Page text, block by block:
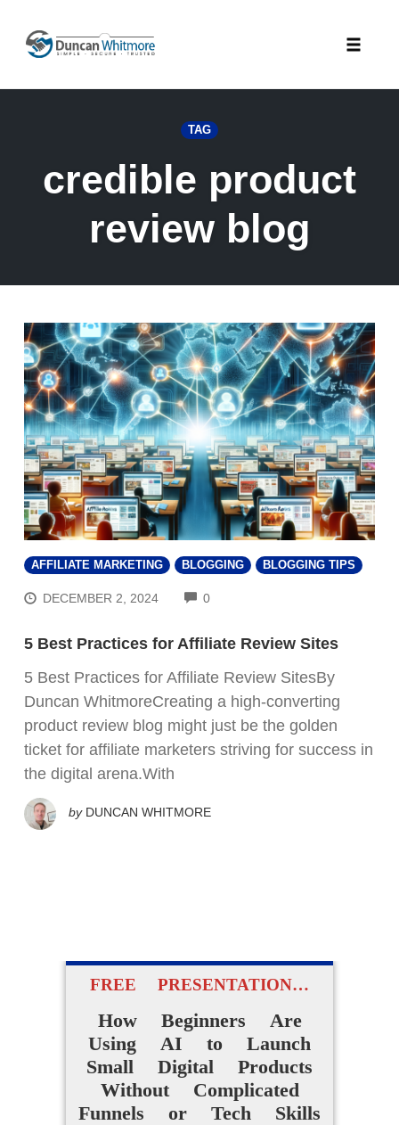
content
TAG
credible product
review blog
AFFILIATE MARKETING BLOGGING BLOGGING TIPS
DECEMBER 2, 2024 0COMMENTS
5 Best Practices for Affiliate Review Sites
5 Best Practices for Affiliate Review SitesBy
Duncan WhitmoreCreating a high-converting
product review blog might just be the golden
ticket for affiliate marketers striving for success in
the digital arena.With
by DUNCAN WHITMORE
FREE PRESENTATION…
How Beginners Are
Using AI to Launch
Small Digital Products
Without Complicated
Funnels or Tech Skills